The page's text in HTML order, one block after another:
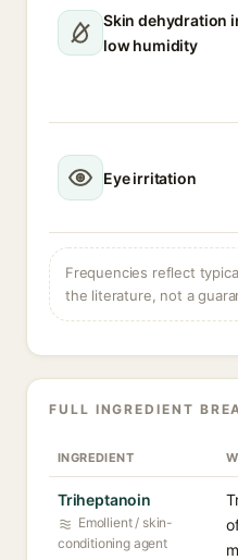
Skin dehydration
low humidity
Eye irritation
Frequencies reflect
the literature, not a
FULL INGREDIENT
INGREDIENT
Triheptanoin
Emollient / skin-
conditioning agent